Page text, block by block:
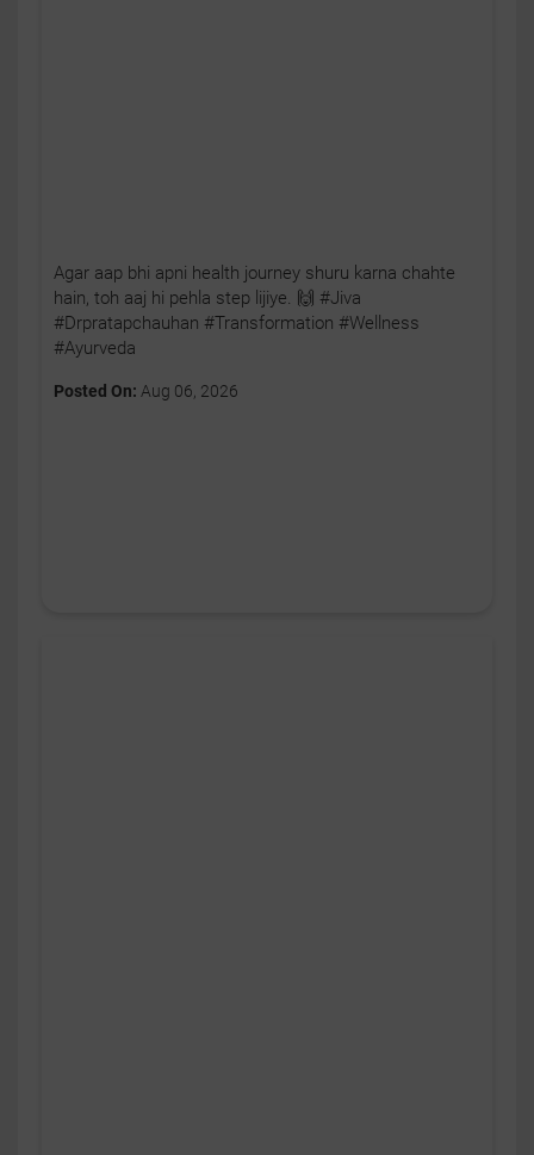
Agar aap bhi apni health journey shuru karna chahte
hain, toh aaj hi pehla step lijiye. 🙌 #Jiva
#Drpratapchauhan #Transformation #Wellness
#Ayurveda
Posted On: Aug 06, 2026